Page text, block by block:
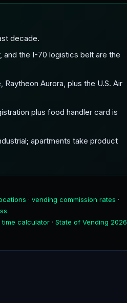
decade.
and the I-70 logistics belt are the
Aurora, plus the U.S. Air
plus food handler card is
apartments take product
· vending commission rates ·
time calculator · State of Vending 2026